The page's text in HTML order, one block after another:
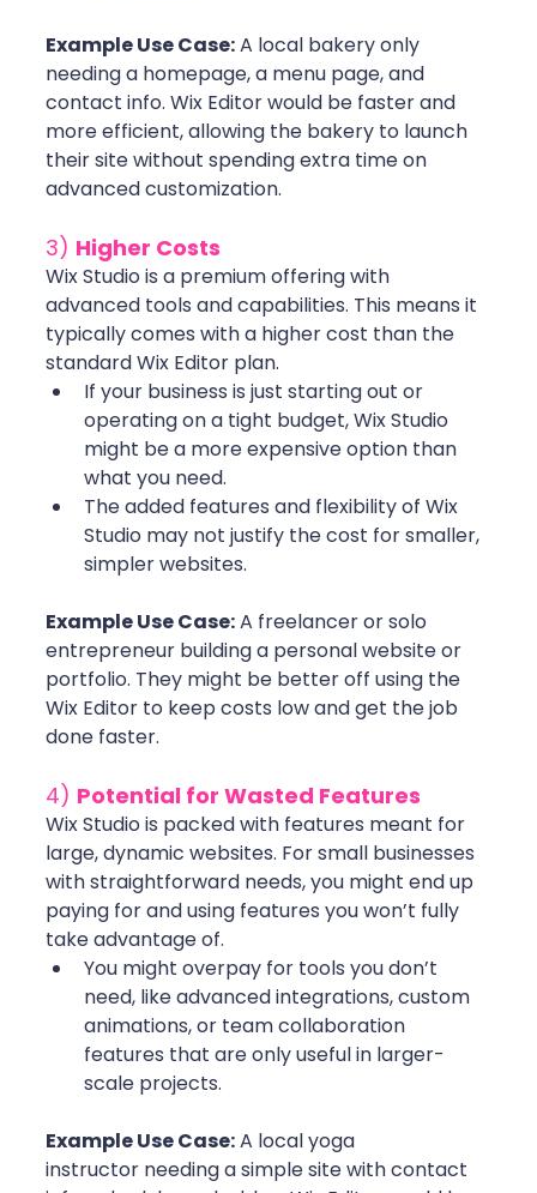
Example Use Case: A local bakery only
needing a homepage, a menu page, and
contact info. Wix Editor would be faster and
more efficient, allowing the bakery to launch
their site without spending extra time on
advanced customization.
3) Higher Costs
Wix Studio is a premium offering with
advanced tools and capabilities. This means it
typically comes with a higher cost than the
standard Wix Editor plan.
If your business is just starting out or
operating on a tight budget, Wix Studio
might be a more expensive option than
what you need.
The added features and flexibility of Wix
Studio may not justify the cost for smaller,
simpler websites.
Example Use Case: A freelancer or solo
entrepreneur building a personal website or
portfolio. They might be better off using the
Wix Editor to keep costs low and get the job
done faster.
4) Potential for Wasted Features
Wix Studio is packed with features meant for
large, dynamic websites. For small businesses
with straightforward needs, you might end up
paying for and using features you won’t fully
take advantage of.
You might overpay for tools you don’t
need, like advanced integrations, custom
animations, or team collaboration
features that are only useful in larger-
scale projects.
Example Use Case: A local yoga
instructor needing a simple site with contact